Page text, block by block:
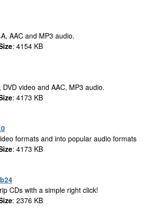
AAC and MP3 audio.
: 4154 KB
video and AAC, MP3 audio.
: 4173 KB
formats and into popular audio formats
: 4173 KB
CDs with a simple right click!
: 2376 KB